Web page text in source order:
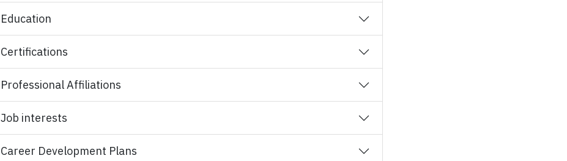
Education
Certifications
Professional Affiliations
Job interests
Career Development Plans